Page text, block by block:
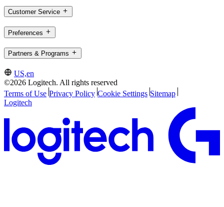
Customer Service
Preferences
Partners & Programs
US,en
©2026 Logitech. All rights reserved
Terms of Use Privacy Policy Cookie Settings Sitemap
Logitech